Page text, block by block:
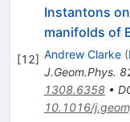
[12]
Instantons
manifolds of
Andrew Clarke (
J.Geom.Phys.
1308.6358•
10.1016/